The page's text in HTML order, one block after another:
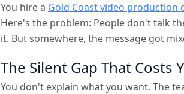
You hire a Gold Coast video production
Here's the problem: People don't talk
it. But somewhere, the message got
The Silent Gap That Costs
You don't explain what you want. The